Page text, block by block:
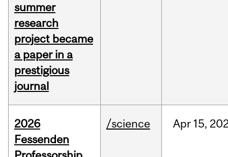
summer
research
project became
a paper in a
prestigious
journal
2026
Fessenden
/science Apr 15,